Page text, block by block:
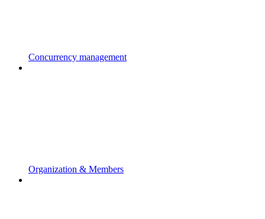
Concurrency management
Organization & Members